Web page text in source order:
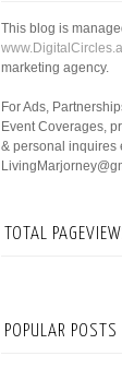
This blog is
marketing agency.
For Ads,
Event Coverages,
& personal inquires
TOTAL
POPULAR POSTS